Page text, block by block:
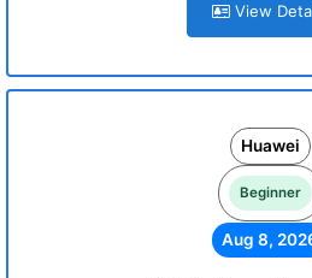
View
Huawei
Beginner
Aug 8,